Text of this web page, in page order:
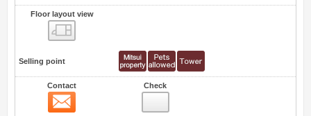
Floor layout view
Selling point
Contact Check